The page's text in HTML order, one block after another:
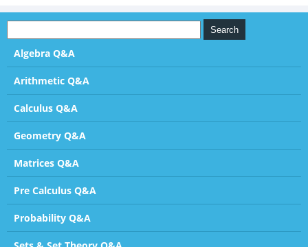
Algebra Q&A
Arithmetic Q&A
Calculus Q&A
Geometry Q&A
Matrices Q&A
Pre Calculus Q&A
Probability Q&A